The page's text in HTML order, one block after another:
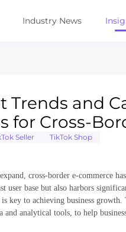
Industry News
Trends and
for Cross-
Seller TikTok Shop
cross-border e-commerce
user base but also harbors
key to achieving business
and analytical tools, to help